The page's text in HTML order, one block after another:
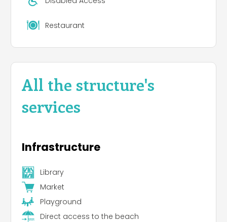
Restaurant
All the structure's
services
Infrastructure
Library
Market
Playground
Direct access to the beach